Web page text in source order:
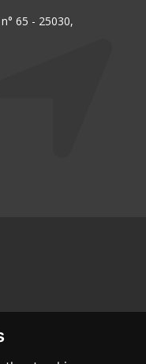
65 - 25030,
policy